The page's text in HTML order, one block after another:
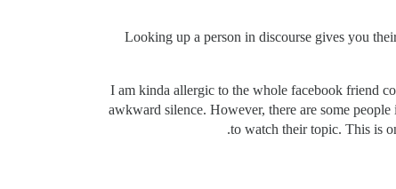
Looking up a person in discourse gives you
I am kinda allergic to the whole facebook friend
awkward silence. However, there are some
to watch their topic. This is